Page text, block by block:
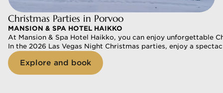
Christmas Parties in Porvoo
MANSION & SPA HOTEL HAIKKO
At Mansion & Spa Hotel Haikko, you can enjoy unforgettable
In the 2026 Las Vegas Night Christmas parties, enjoy a
Explore and book